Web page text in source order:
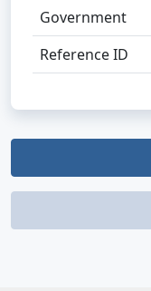
Government
Reference ID